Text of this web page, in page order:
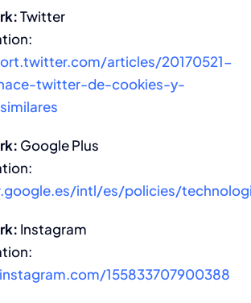
Twitter
articles/20170521-
twitter-de-cookies-y-
Google Plus
intl/es/policies/
Instagram
155833707900388